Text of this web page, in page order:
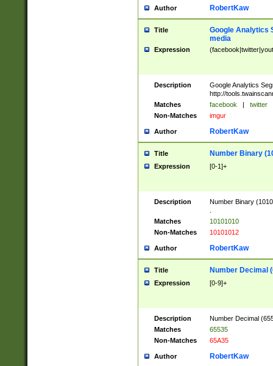
Author RobertKaw
Title
Google Analytics
media
Expression
Description
Google Analytics
http://
Matches
facebook | twitter
Non-Matches
imgur
Author RobertKaw
Title Number Binary
Expression [0-1]+
Description
Number Binary
Matches
10101010
Non-Matches
10101012
Author RobertKaw
Title Number Decimal
Expression [0-9]+
Description
Number Decimal
Matches
65535
Non-Matches
65A35
Author RobertKaw